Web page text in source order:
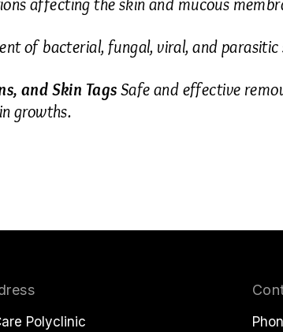
of bacterial, fungal, viral, and
and Skin TagsSafe and effective
growths.
Polyclinic